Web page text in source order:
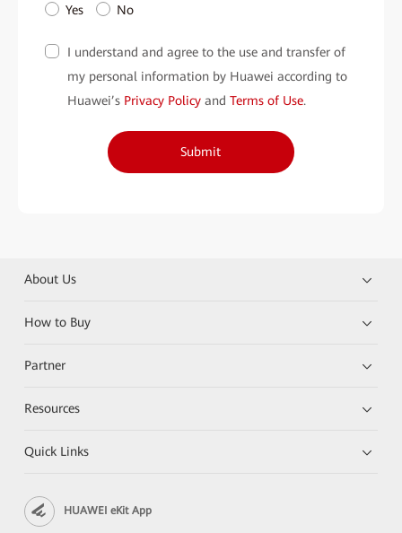
Yes No
I understand and agree to the use and transfer of
my personal information by Huawei according to
Huawei’s Privacy Policy and Terms of Use.
Submit
About Us
How to Buy
Partner
Resources
Quick Links
HUAWEI eKit App